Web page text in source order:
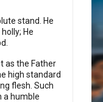
stand. He
He
as the Father
high standard
flesh. Such
a humble